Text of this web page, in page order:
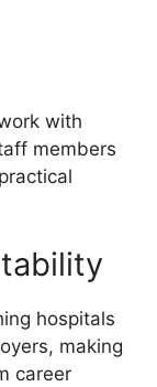
with
members
hospitals
making
career